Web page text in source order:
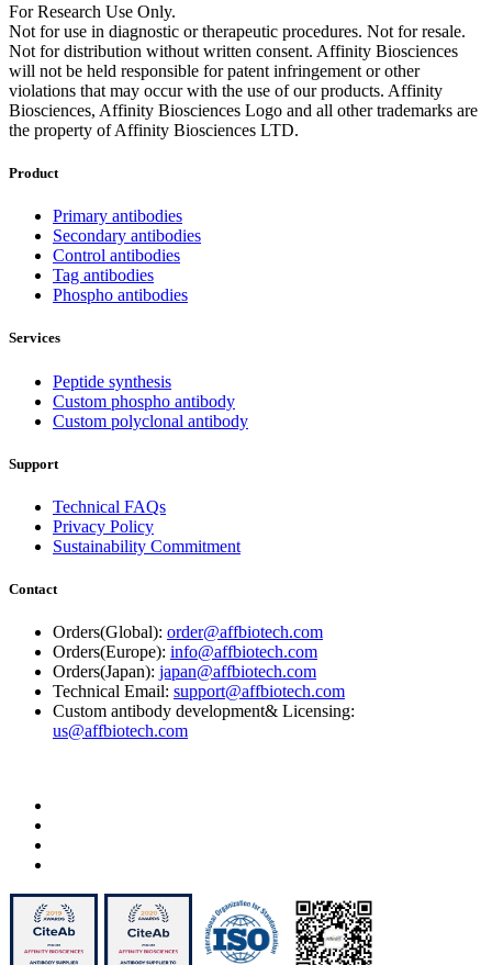
For Research Use Only.
Not for use in diagnostic or therapeutic procedures. Not for resale.
Not for distribution without written consent. Affinity Biosciences
will not be held responsible for patent infringement or other
violations that may occur with the use of our products. Affinity
Biosciences, Affinity Biosciences Logo and all other trademarks are
the property of Affinity Biosciences LTD.
Product
Primary antibodies
Secondary antibodies
Control antibodies
Tag antibodies
Phospho antibodies
Services
Peptide synthesis
Custom phospho antibody
Custom polyclonal antibody
Support
Technical FAQs
Privacy Policy
Sustainability Commitment
Contact
Orders(Global): order@affbiotech.com
Orders(Europe): info@affbiotech.com
Orders(Japan): japan@affbiotech.com
Technical Email: support@affbiotech.com
Custom antibody development& Licensing:
us@affbiotech.com